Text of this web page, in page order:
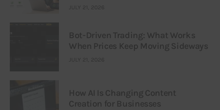
JULY 21, 2026
Bot-Driven Trading: What Works
When Prices Keep Moving Sideways
JULY 21, 2026
How AI Is Changing Content
Creation for Businesses